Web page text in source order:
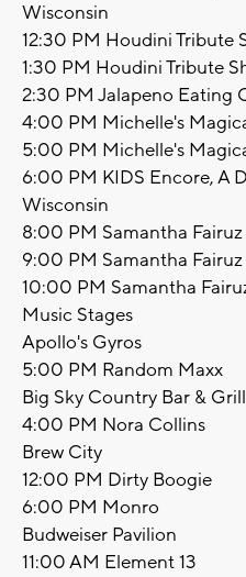
Wisconsin
12:30 PM Houdini Tribute
1:30 PM Houdini Tribute
2:30 PM Jalapeno Eating
4:00 PM Michelle's
5:00 PM Michelle's
6:00 PM KIDS Encore, A
Wisconsin
8:00 PM Samantha
9:00 PM Samantha
10:00 PM Samantha
Music Stages
Apollo's Gyros
5:00 PM Random Maxx
Big Sky Country Bar & Grill
4:00 PM Nora Collins
Brew City
12:00 PM Dirty Boogie
6:00 PM Monro
Budweiser Pavilion
11:00 AM Element 13